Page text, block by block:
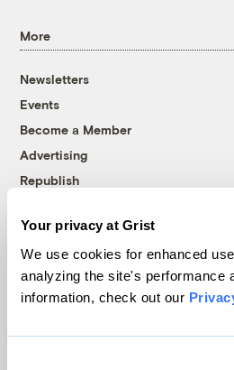
Your privacy at Grist
We use cookies for enhanced
analyzing the site's performance
information, check out our
More
Newsletters
Events
Become a Member
Advertising
Republish
© 1999-2026 Grist Magazine,
Grist is powered by